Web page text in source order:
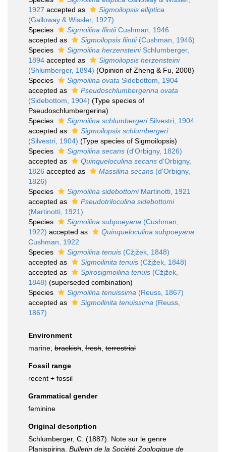
1927 accepted as
Sigmoilopsis elliptica
(Galloway & Wissler, 1927)
Species
Sigmoilina flintiiCushman, 1946
accepted as
Sigmoilopsis flintii(Cushman, 1946)
Species
Sigmoilina herzensteiniSchlumberger,
1894 accepted as
Sigmoilopsis herzensteini
(Shlumberger, 1894) (Opinion of Zheng & Fu, 2008)
Species
Sigmoilina ovata Sidebottom, 1904
accepted as
Pseudoschlumbergerina ovata
(Sidebottom, 1904) (Type species of
Pseudoschlumbergerina)
Species
Sigmoilina schlumbergeriSilvestri, 1904
accepted as
Sigmoilopsis schlumbergeri
(Silvestri, 1904) (Type species of Sigmoilopsis)
Species
Sigmoilina secans (d'Orbigny, 1826)
accepted as
Quinqueloculina secans d'Orbigny,
1826 accepted as Massilina secans (d'Orbigny,
1826)
Species
Sigmoilina sidebottomiMartinotti, 1921
accepted as
Pseudotriloculina sidebottomi
(Martinotti, 1921)
Species
Sigmoilina subpoeyana (Cushman,
1922) accepted as
Quinqueloculina subpoeyana
Cushman, 1922
Species
Sigmoilina tenuis (Cžjžek, 1848)
accepted as
Sigmoilinita tenuis (Cžjžek, 1848)
accepted as
Spirosigmoilina tenuis (Cžjžek,
1848) (superseded combination)
Species
Sigmoilina tenuissima (Reuss, 1867)
accepted as
Sigmoilinita tenuissima (Reuss,
1867)
Environment
marine, brackish fresh terrestrial
Fossil range
recent + fossil
Grammatical gender
feminine
Original description
Schlumberger, C. (1887). Note sur le genre
Planispirina. Bulletin de la Société Zoologique de